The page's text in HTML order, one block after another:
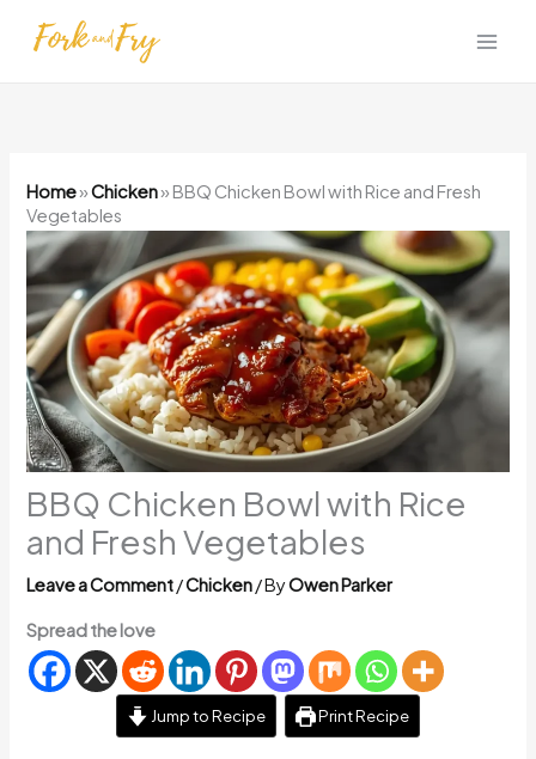
Home»Chicken» BBQ Chicken Bowl with Rice and Fresh
Vegetables
BBQ Chicken Bowl with Rice
and Fresh Vegetables
Leave a Comment/Chicken/ ByOwen Parker
Spread the love
Jump to Recipe Print Recipe